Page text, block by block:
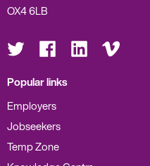
OX4 6LB
Visit
us
on
Visit
on
Visit
us
on
Visit
us
on
Popular links
Employers
Jobseekers
Temp Zone